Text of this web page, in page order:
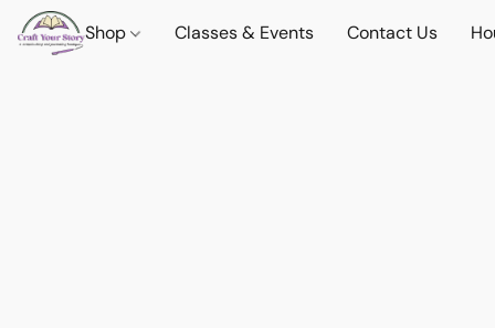
Shop Classes & Events Contact Us